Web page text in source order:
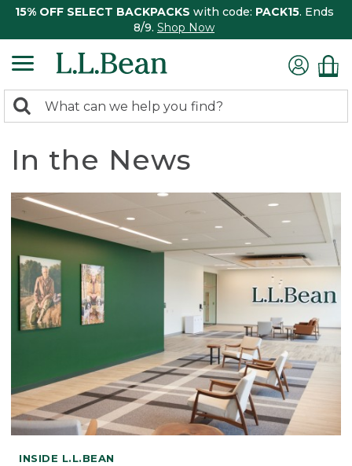
15% OFF SELECT BACKPACKS with code: PACK15. Ends
8/9. Shop Now
search
Search:
In the News
INSIDE L.L.BEAN